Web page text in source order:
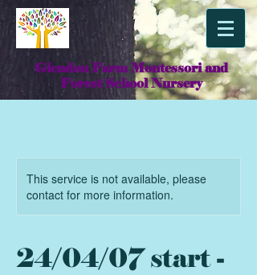
Glendon Farm Montessori and
Forest School Nursery
This service is not available, please
contact for more information.
24/04/07 start -